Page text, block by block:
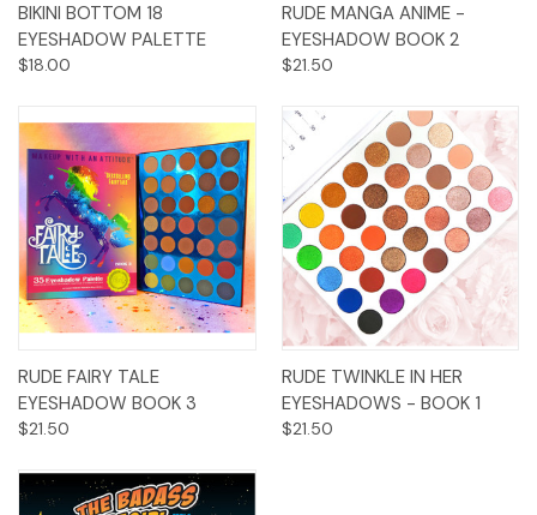
BIKINI BOTTOM 18
EYESHADOW PALETTE
$18.00
RUDE MANGA ANIME -
EYESHADOW BOOK 2
$21.50
RUDE FAIRY TALE
EYESHADOW BOOK 3
$21.50
RUDE TWINKLE IN HER
EYESHADOWS - BOOK 1
$21.50